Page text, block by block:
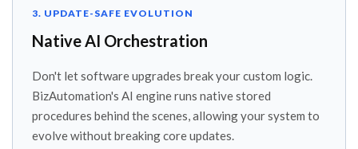
3. UPDATE-SAFE EVOLUTION
Native AI Orchestration
Don't let software upgrades break your custom logic.
BizAutomation's AI engine runs native stored
procedures behind the scenes, allowing your system to
evolve without breaking core updates.